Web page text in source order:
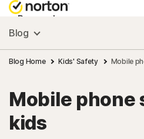
Personal
Small Business
Resources
Support
Blog
Blog Home Kids' Safety Mobile
Mobile phone
kids